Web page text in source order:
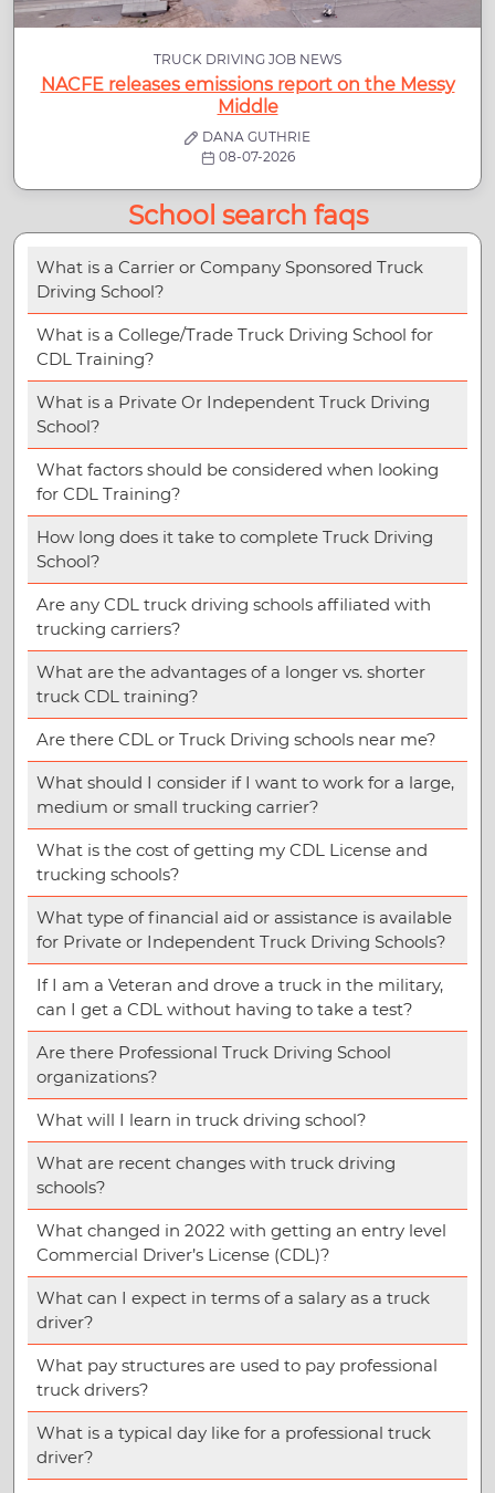
TRUCK DRIVING JOB NEWS
NACFE releases emissions report on the Messy
Middle
DANA GUTHRIE
08-07-2026
School search faqs
What is a Carrier or Company Sponsored Truck
Driving School?
What is a College/Trade Truck Driving School for
CDL Training?
What is a Private Or Independent Truck Driving
School?
What factors should be considered when looking
for CDL Training?
How long does it take to complete Truck Driving
School?
Are any CDL truck driving schools affiliated with
trucking carriers?
What are the advantages of a longer vs. shorter
truck CDL training?
Are there CDL or Truck Driving schools near me?
What should I consider if I want to work for a large,
medium or small trucking carrier?
What is the cost of getting my CDL License and
trucking schools?
What type of financial aid or assistance is available
for Private or Independent Truck Driving Schools?
If I am a Veteran and drove a truck in the military,
can I get a CDL without having to take a test?
Are there Professional Truck Driving School
organizations?
What will I learn in truck driving school?
What are recent changes with truck driving
schools?
What changed in 2022 with getting an entry level
Commercial Driver’s License (CDL)?
What can I expect in terms of a salary as a truck
driver?
What pay structures are used to pay professional
truck drivers?
What is a typical day like for a professional truck
driver?